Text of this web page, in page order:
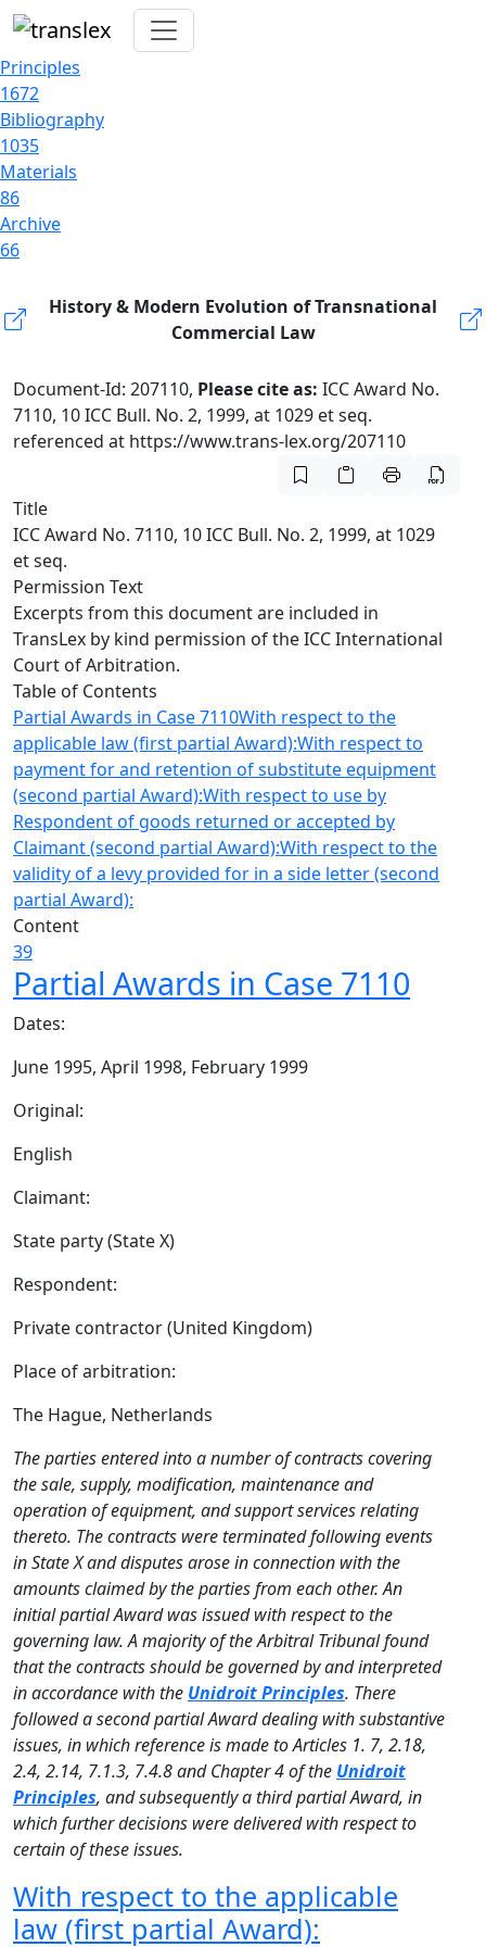
Principles
1672
Bibliography
1035
Materials
86
Archive
66
History & Modern Evolution of Transnational
Commercial Law
Document-Id: 207110, Please cite as: ICC Award No.
7110, 10 ICC Bull. No. 2, 1999, at 1029 et seq.
referenced at https://www.trans-lex.org/207110
Title
ICC Award No. 7110, 10 ICC Bull. No. 2, 1999, at 1029
et seq.
Permission Text
Excerpts from this document are included in
TransLex by kind permission of the ICC International
Court of Arbitration.
Table of Contents
Partial Awards in Case 7110With respect to the
applicable law (first partial Award):With respect to
payment for and retention of substitute equipment
(second partial Award):With respect to use by
Respondent of goods returned or accepted by
Claimant (second partial Award):With respect to the
validity of a levy provided for in a side letter (second
partial Award):
Content
39
Partial Awards in Case 7110
Dates:
June 1995, April 1998, February 1999
Original:
English
Claimant:
State party (State X)
Respondent:
Private contractor (United Kingdom)
Place of arbitration:
The Hague, Netherlands
The parties entered into a number of contracts covering
the sale, supply, modification, maintenance and
operation of equipment, and support services relating
thereto. The contracts were terminated following events
in State X and disputes arose in connection with the
amounts claimed by the parties from each other. An
initial partial Award was issued with respect to the
governing law. A majority of the Arbitral Tribunal found
that the contracts should be governed by and interpreted
in accordance with the Unidroit Principles. There
followed a second partial Award dealing with substantive
issues, in which reference is made to Articles 1. 7, 2.18,
2.4, 2.14, 7.1.3, 7.4.8 and Chapter 4 of the Unidroit
Principles, and subsequently a third partial Award, in
which further decisions were delivered with respect to
certain of these issues.
With respect to the applicable
law (first partial Award):